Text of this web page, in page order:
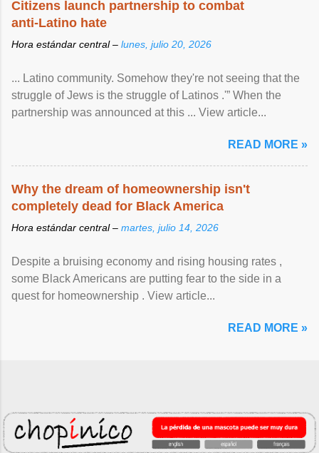
Citizens launch partnership to combat
anti-Latino hate
Hora estándar central – lunes, julio 20, 2026
... Latino community. Somehow they're not seeing that the
struggle of Jews is the struggle of Latinos .'” When the
partnership was announced at this ... View article...
READ MORE »
Why the dream of homeownership isn't
completely dead for Black America
Hora estándar central – martes, julio 14, 2026
Despite a bruising economy and rising housing rates ,
some Black Americans are putting fear to the side in a
quest for homeownership . View article...
READ MORE »